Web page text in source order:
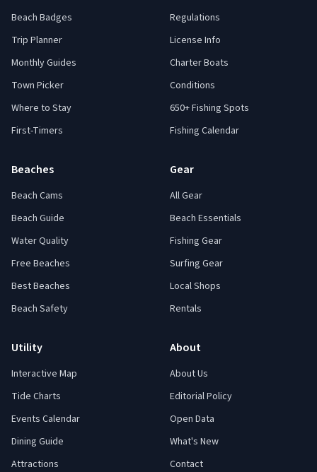
Beach Badges
Trip Planner
Monthly Guides
Town Picker
Where to Stay
First-Timers
Regulations
License Info
Charter Boats
Conditions
650+ Fishing Spots
Fishing Calendar
Beaches
Beach Cams
Beach Guide
Water Quality
Free Beaches
Best Beaches
Beach Safety
Gear
All Gear
Beach Essentials
Fishing Gear
Surfing Gear
Local Shops
Rentals
Utility
Interactive Map
Tide Charts
Events Calendar
Dining Guide
Attractions
About
About Us
Editorial Policy
Open Data
What's New
Contact